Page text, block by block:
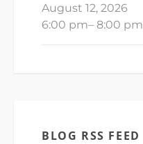
August 12, 2026
6:00 pm– 8:00 pm
BLOG RSS FEED